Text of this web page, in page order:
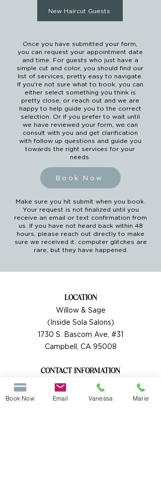
New Haircut Guests
Once you have submitted your form,
you can request your appointment date
and time. For guests who just have a
simple cut and color, you should find our
list of services, pretty easy to navigate.
If you're not sure what to book, you can
either select something you think is
pretty close, or reach out and we are
happy to help guide you to the correct
selection. Or if you prefer to wait until
we have reviewed your form, we can
consult with you and get clarification
with follow up questions and guide you
towards the right services for your
needs.
Book Now
Make sure you hit submit when you book.
Your request is not finalized until you
receive an email or text confirmation from
us. If you have not heard back within 48
hours, please reach out directly to make
sure we received it. computer glitches are
rare, but they have happened.
LOCATION
Willow & Sage
(Inside Sola Salons)
1730 S. Bascom Ave, #31
Campbell, CA 95008
CONTACT INFORMATION
Each stylist has their own contact Info:
Vanessa Rockey
Book Now Email Vanessa Marie